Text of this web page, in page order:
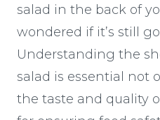
salad in the back of
wondered if it’s still
Understanding the
salad is essential not
the taste and quality